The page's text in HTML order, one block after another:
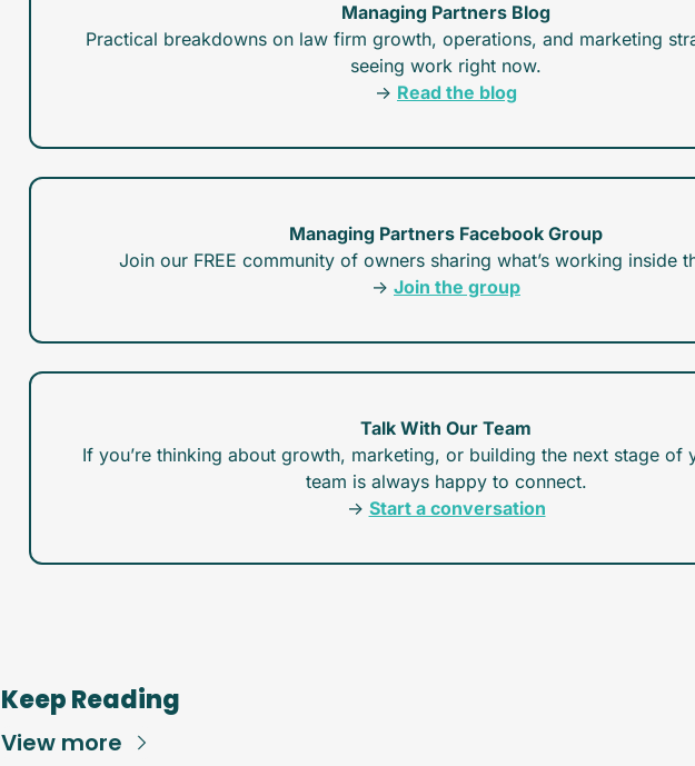
Managing Partners Blog
Practical breakdowns on law firm growth, operations, and marketing
seeing work right now.
→ Read the blog
Managing Partners Facebook Group
Join our FREE community of owners sharing what’s working inside
→ Join the group
Talk With Our Team
If you’re thinking about growth, marketing, or building the next stage of
team is always happy to connect.
→ Start a conversation
Keep Reading
View more